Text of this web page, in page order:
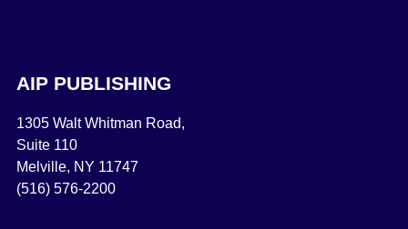
AIP PUBLISHING
1305 Walt Whitman Road,
Suite 110
Melville, NY 11747
(516) 576-2200